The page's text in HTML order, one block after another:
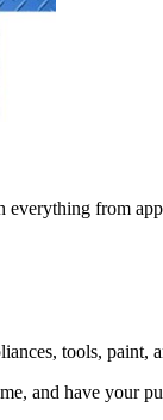
from
tools, paint,
and have your